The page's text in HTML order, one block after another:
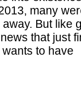
many
But like
that just
to have